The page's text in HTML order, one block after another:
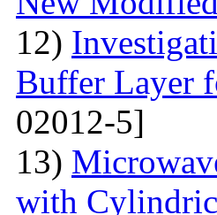
12)
Buffer Layer
02012-5]
13)
with